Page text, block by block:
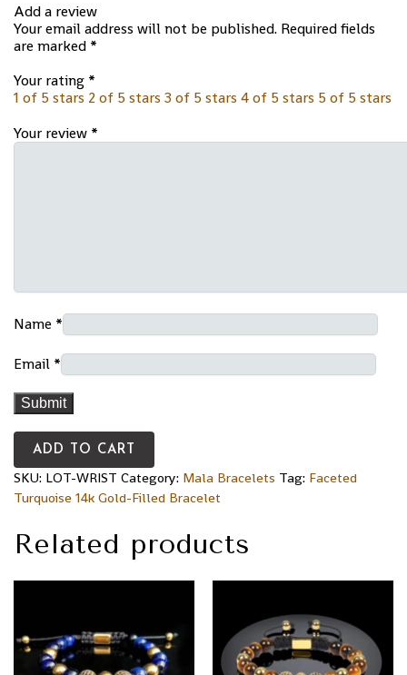
Add a review
Your email address will not be published. Required fields
are marked *
Your rating *
1 of 5 stars 2 of 5 stars 3 of 5 stars 4 of 5 stars 5 of 5 stars
Your review *
Name *
Email *
ADD TO CART
SKU: LOT-WRIST Category: Mala Bracelets Tag: Faceted
Turquoise 14k Gold-Filled Bracelet
Related products